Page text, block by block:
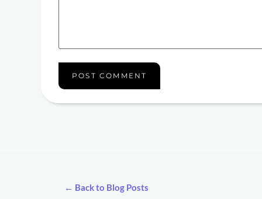
← Back to Blog Posts